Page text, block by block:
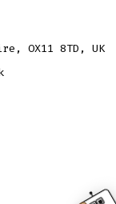
OX11 8TD, UK